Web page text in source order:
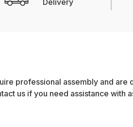
Delivery
professional assembly and
us if you need assistance with